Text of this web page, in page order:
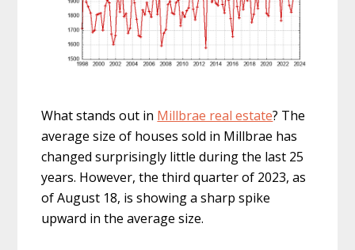
What stands out in Millbrae real estate? The
average size of houses sold in Millbrae has
changed surprisingly little during the last 25
years. However, the third quarter of 2023, as
of August 18, is showing a sharp spike
upward in the average size.